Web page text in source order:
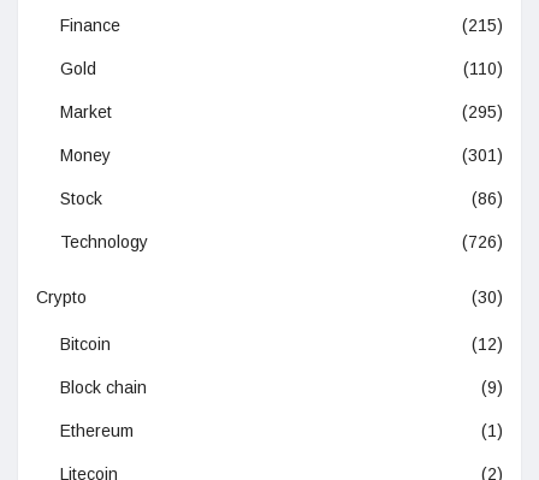
Finance (215)
Gold (110)
Market (295)
Money (301)
Stock (86)
Technology (726)
Crypto (30)
Bitcoin (12)
Block chain (9)
Ethereum (1)
Litecoin (2)